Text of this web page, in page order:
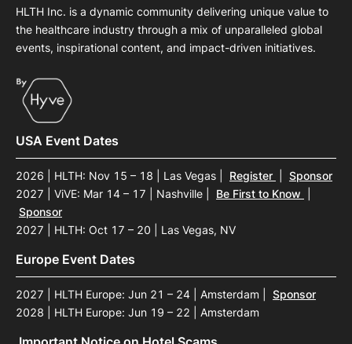
HLTH Inc. is a dynamic community delivering unique value to
the healthcare industry through a mix of unparalleled global
events, inspirational content, and impact-driven initiatives.
USA Event Dates
2026 | HLTH: Nov 15 – 18 | Las Vegas Register
Sponsor
2027 | ViVE: Mar 14 – 17 | Nashville
Be First to Know
Sponsor
2027 | HLTH: Oct 17 – 20 | Las Vegas, NV
Europe Event Dates
2027 | HLTH Europe: Jun 21 – 24 | Amsterdam
Sponsor
2028 | HLTH Europe: Jun 19 – 22 | Amsterdam